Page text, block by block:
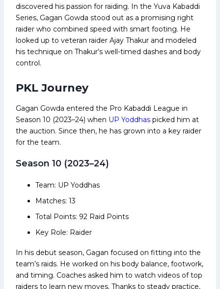
discovered his passion for raiding. In the Yuva Kabaddi
Series, Gagan Gowda stood out as a promising right
raider who combined speed with smart footing. He
looked up to veteran raider Ajay Thakur and modeled
his technique on Thakur’s well-timed dashes and body
control.
PKL Journey
Gagan Gowda entered the Pro Kabaddi League in
Season 10 (2023–24) when UP Yoddhas picked him at
the auction. Since then, he has grown into a key raider
for the team.
Season 10 (2023–24)
Team: UP Yoddhas
Matches: 13
Total Points: 92 Raid Points
Key Role: Raider
In his debut season, Gagan focused on fitting into the
team’s raids. He worked on his body balance, footwork,
and timing. Coaches asked him to watch videos of top
raiders to learn new moves. Thanks to steady practice,